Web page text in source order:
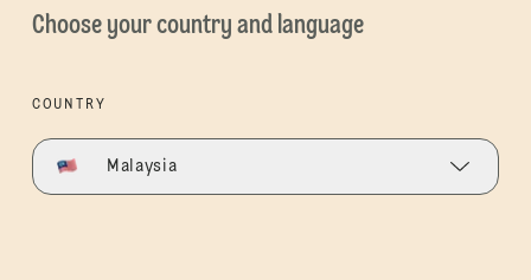
Choose your country and language
COUNTRY
Malaysia